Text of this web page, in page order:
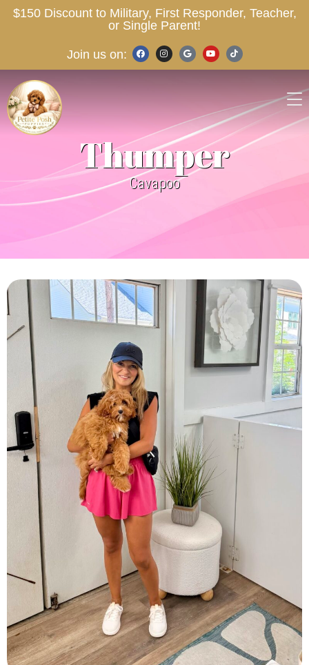
$150 Discount to Military, First Responder, Teacher,
or Single Parent!
Join us on:
Thumper
Cavapoo